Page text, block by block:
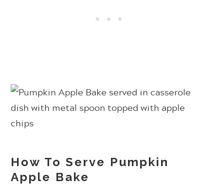
How To Serve Pumpkin
Apple Bake